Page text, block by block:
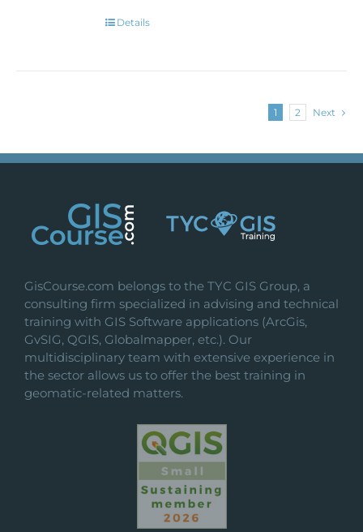
Details
1 2 Next
GisCourse.com belongs to the TYC GIS Group, a
consulting firm specialized in advising and technical
training with GIS Software applications (ArcGis,
GvSIG, QGIS, Globalmapper, etc.). Our
multidisciplinary team with extensive experience in
the sector allows us to offer the best training in
geomatic-related matters.